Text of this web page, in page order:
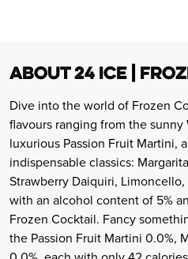
ABOUT 24 ICE |
Dive into the world of Frozen
flavours ranging from the
luxurious Passion Fruit Martini,
indispensable classics:
Strawberry Daiquiri, Limoncello,
with an alcohol content of 5%
Frozen Cocktail. Fancy
the Passion Fruit Martini 0.0%,